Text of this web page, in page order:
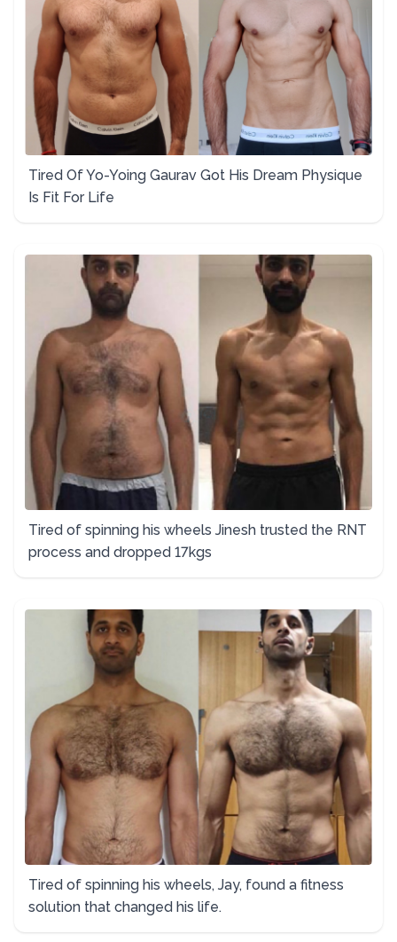
Tired Of Yo-Yoing Gaurav Got His Dream Physique
Is Fit For Life
Tired of spinning his wheels Jinesh trusted the RNT
process and dropped 17kgs
Tired of spinning his wheels, Jay, found a fitness
solution that changed his life.